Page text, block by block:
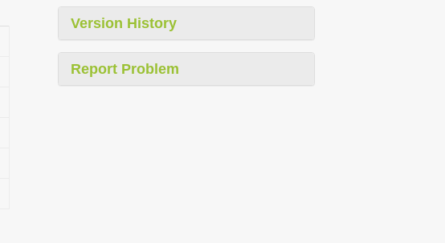
Version History
Report Problem